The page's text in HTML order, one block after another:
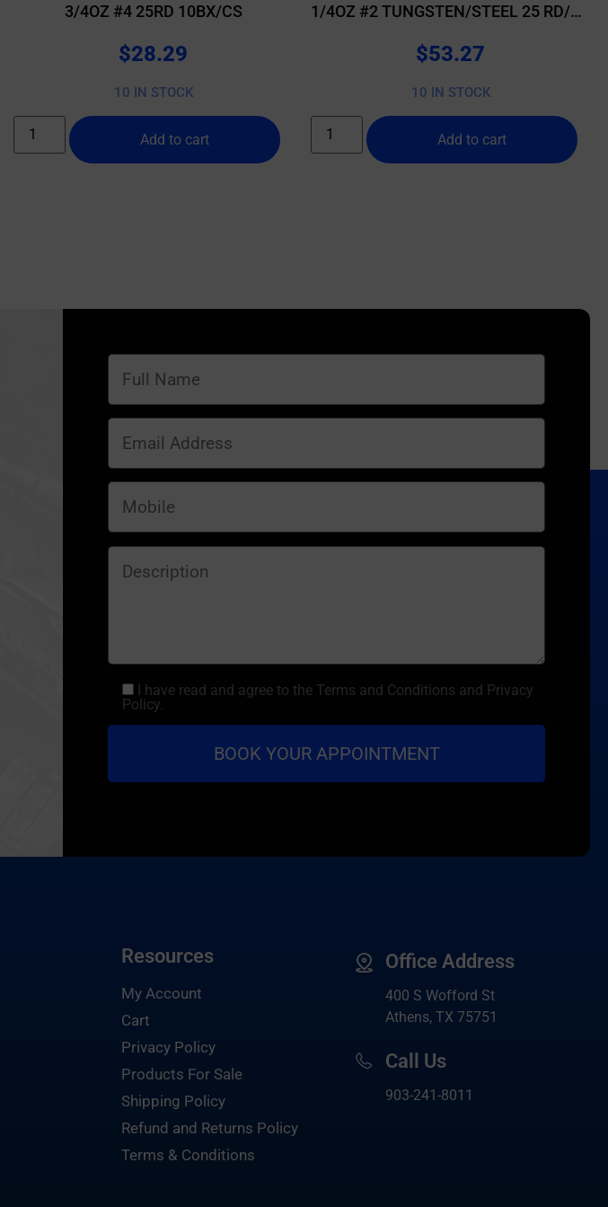
3/4OZ #4 25RD 10BX/CS
$28.29
10 IN STOCK
Add to cart
1/4OZ #2 TUNGSTEN/STEEL 25 RD/BX
$53.27
10 IN STOCK
Add to cart
I have read and agree to the Terms and Conditions and Privacy
Policy.
Resources
My Account
Cart
Privacy Policy
Products For Sale
Shipping Policy
Refund and Returns Policy
Terms & Conditions
Office Address
400 S Wofford St
Athens, TX 75751
Call Us
903-241-8011